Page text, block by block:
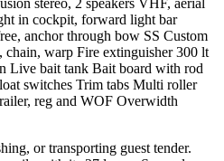
in cockpit, forward light bar
anchor through bow SS Custom
warp Fire extinguisher 300 lt
Live bait tank Bait board with rod
switches Trim tabs Multi roller
reg and WOF Overwidth
or transporting guest tender.